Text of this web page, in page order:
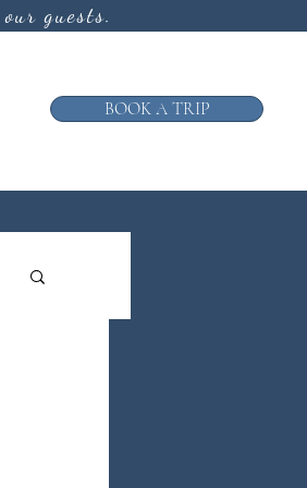
guests.
BOOK A TRIP